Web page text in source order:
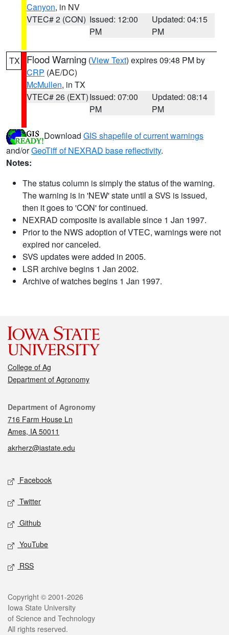
Canyon, in NV
VTEC# 2 (CON) Issued: 12:00
PM
Updated: 04:15
PM
TX Flood Warning (View Text) expires 09:48 PM by
CRP (AE/DC)
McMullen, in TX
VTEC# 26 (EXT)Issued: 07:00
PM
Updated: 08:14
PM
Download GIS shapefile of current warnings
and/orGeoTiff of NEXRAD base reflectivity.
Notes:
The status column is simply the status of the warning.
The warning is in 'NEW' state until a SVS is issued,
then it goes to 'CON' for continued.
NEXRAD composite is available since 1 Jan 1997.
Prior to the NWS adoption of VTEC, warnings were not
expired nor canceled.
SVS updates were added in 2005.
LSR archive begins 1 Jan 2002.
Archive of watches begins 1 Jan 1997.
College of Ag
Department of Agronomy
Contact
Department of Agronomy
716 Farm House Ln
Ames, IA 50011
akrherz@iastate.edu
Social media
Facebook
Twitter
Github
YouTube
RSS
Legal
Copyright © 2001-2026
Iowa State University
of Science and Technology
All rights reserved.